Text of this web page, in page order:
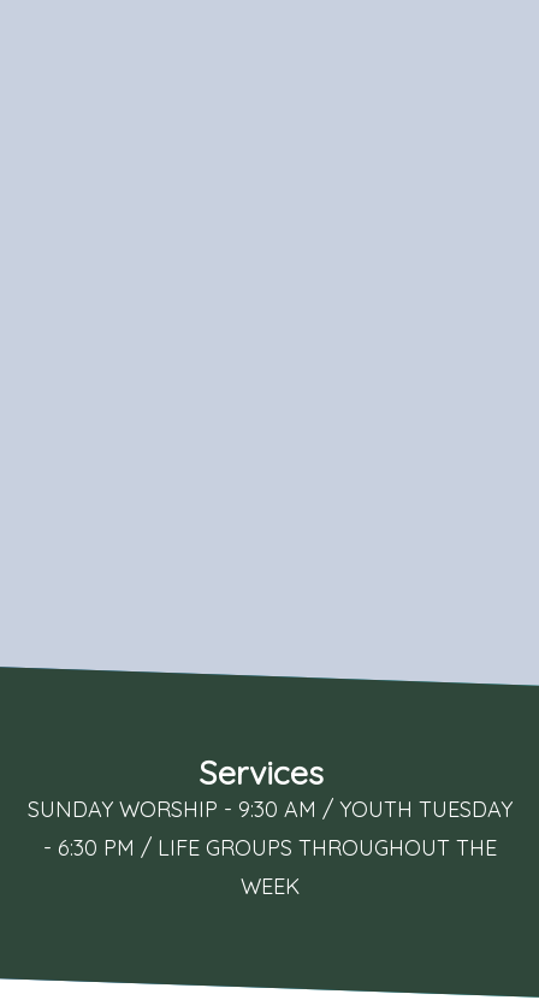
Services
SUNDAY WORSHIP - 9:30 AM / YOUTH TUESDAY
- 6:30 PM / LIFE GROUPS THROUGHOUT THE
WEEK